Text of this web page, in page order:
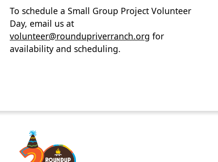
To schedule a Small Group Project Volunteer
Day, email us at
volunteer@roundupriverranch.org for
availability and scheduling.